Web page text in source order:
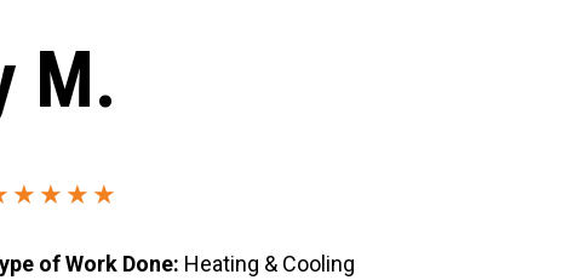
M.
of Work Done: Heating & Cooling